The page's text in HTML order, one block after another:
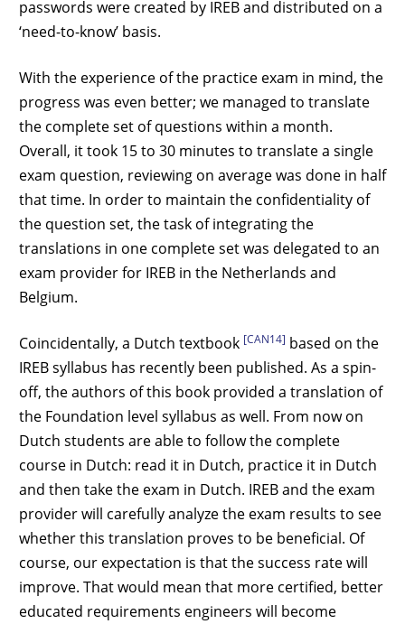
passwords were created by IREB and distributed on a
‘need-to-know’ basis.
With the experience of the practice exam in mind, the
progress was even better; we managed to translate
the complete set of questions within a month.
Overall, it took 15 to 30 minutes to translate a single
exam question, reviewing on average was done in half
that time. In order to maintain the confidentiality of
the question set, the task of integrating the
translations in one complete set was delegated to an
exam provider for IREB in the Netherlands and
Belgium.
Coincidentally, a Dutch textbook [CAN14] based on the
IREB syllabus has recently been published. As a spin-
off, the authors of this book provided a translation of
the Foundation level syllabus as well. From now on
Dutch students are able to follow the complete
course in Dutch: read it in Dutch, practice it in Dutch
and then take the exam in Dutch. IREB and the exam
provider will carefully analyze the exam results to see
whether this translation proves to be beneficial. Of
course, our expectation is that the success rate will
improve. That would mean that more certified, better
educated requirements engineers will become